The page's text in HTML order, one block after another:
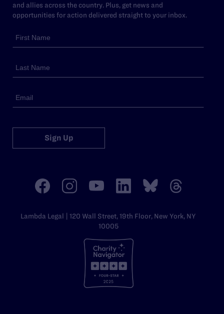
and allies across the country. Plus, get news and
opportunities for action delivered straight to your inbox.
Sign Up
Lambda Legal | 120 Wall Street, 19th Floor, New York, NY
10005